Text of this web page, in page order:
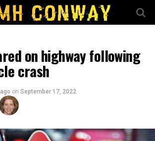
on highway following
crash
on September 17, 2022